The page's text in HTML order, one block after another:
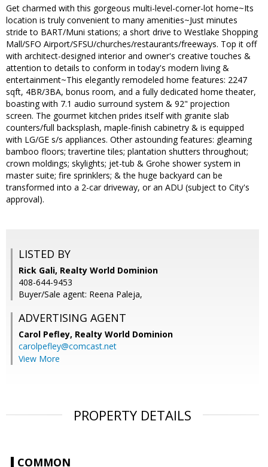
Get charmed with this gorgeous multi-level-corner-lot home~Its
location is truly convenient to many amenities~Just minutes
stride to BART/Muni stations; a short drive to Westlake Shopping
Mall/SFO Airport/SFSU/churches/restaurants/freeways. Top it off
with architect-designed interior and owner's creative touches &
attention to details to conform in today's modern living &
entertainment~This elegantly remodeled home features: 2247
sqft, 4BR/3BA, bonus room, and a fully dedicated home theater,
boasting with 7.1 audio surround system & 92" projection
screen. The gourmet kitchen prides itself with granite slab
counters/full backsplash, maple-finish cabinetry & is equipped
with LG/GE s/s appliances. Other astounding features: gleaming
bamboo floors; travertine tiles; plantation shutters throughout;
crown moldings; skylights; jet-tub & Grohe shower system in
master suite; fire sprinklers; & the huge backyard can be
transformed into a 2-car driveway, or an ADU (subject to City's
approval).
LISTED BY
Rick Gali, Realty World Dominion
408-644-9453
Buyer/Sale agent: Reena Paleja,
ADVERTISING AGENT
Carol Pefley, Realty World Dominion
carolpefley@comcast.net
View More
PROPERTY DETAILS
COMMON